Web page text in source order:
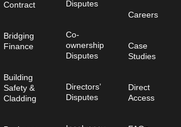
Contract
Bridging
Finance
Building
Safety &
Cladding
Disputes
Co-
ownership
Disputes
Directors’
Disputes
Careers
Case
Studies
Direct
Access